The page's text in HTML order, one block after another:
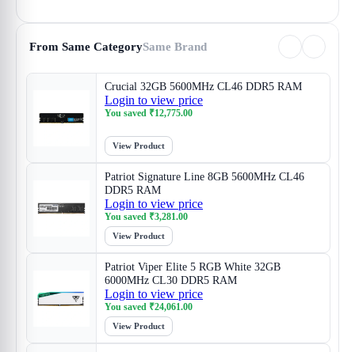
From Same CategorySame Brand
Crucial 32GB 5600MHz CL46 DDR5 RAM
Login to view price
You saved ₹12,775.00
View Product
Patriot Signature Line 8GB 5600MHz CL46
DDR5 RAM
Login to view price
You saved ₹3,281.00
View Product
Patriot Viper Elite 5 RGB White 32GB
6000MHz CL30 DDR5 RAM
Login to view price
You saved ₹24,061.00
View Product